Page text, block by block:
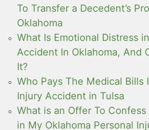
To Transfer a Decedent’s
Oklahoma
What Is Emotional Distress
Accident In Oklahoma, And
It?
Who Pays The Medical Bills
Injury Accident in Tulsa
What is an Offer To
in My Oklahoma Personal